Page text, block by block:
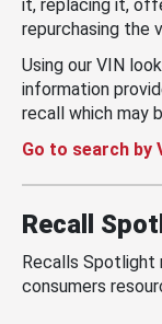
it, replacing it,
repurchasing the
Using our VIN
information
recall which may
Go to search by
Recall
Recalls
consumers